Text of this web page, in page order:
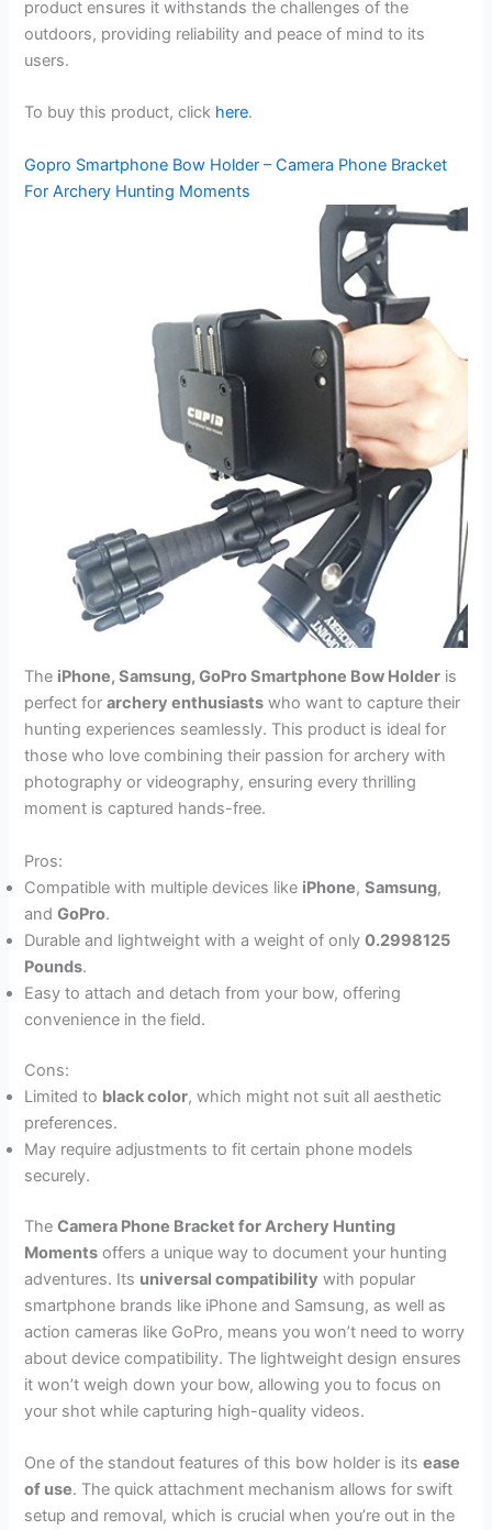
product ensures it withstands the challenges of the
outdoors, providing reliability and peace of mind to its
users.
To buy this product, click here.
Gopro Smartphone Bow Holder – Camera Phone Bracket
For Archery Hunting Moments
The iPhone, Samsung, GoPro Smartphone Bow Holder is
perfect forarchery enthusiasts who want to capture their
hunting experiences seamlessly. This product is ideal for
those who love combining their passion for archery with
photography or videography, ensuring every thrilling
moment is captured hands-free.
Pros:
Compatible with multiple devices like iPhone,Samsung,
andGoPro.
Durable and lightweight with a weight of only0.2998125
Pounds.
Easy to attach and detach from your bow, offering
convenience in the field.
Cons:
Limited to black color, which might not suit all aesthetic
preferences.
May require adjustments to fit certain phone models
securely.
TheCamera Phone Bracket for Archery Hunting
Moments offers a unique way to document your hunting
adventures. Its universal compatibility with popular
smartphone brands like iPhone and Samsung, as well as
action cameras like GoPro, means you won’t need to worry
about device compatibility. The lightweight design ensures
it won’t weigh down your bow, allowing you to focus on
your shot while capturing high-quality videos.
One of the standout features of this bow holder is itsease
of use. The quick attachment mechanism allows for swift
setup and removal, which is crucial when you’re out in the